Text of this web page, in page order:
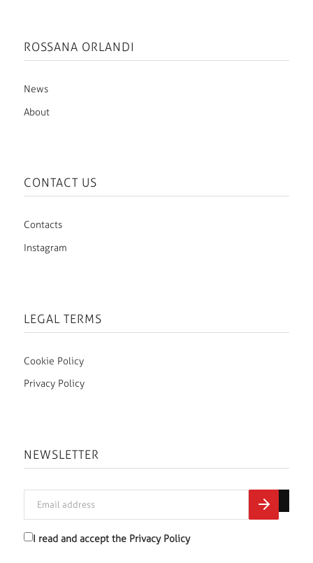
ROSSANA ORLANDI
News
About
CONTACT US
Contacts
Instagram
LEGAL TERMS
Cookie Policy
Privacy Policy
NEWSLETTER
I read and accept the Privacy Policy